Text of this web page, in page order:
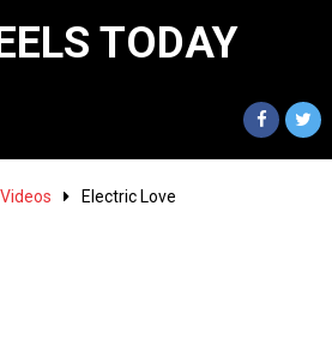
TODAY
Electric Love